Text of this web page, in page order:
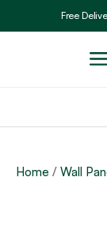
Free
Home / Wall